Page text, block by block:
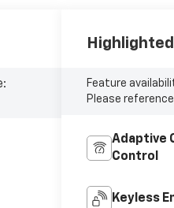
Feature
Please
Adaptive
Control
Keyless